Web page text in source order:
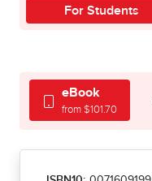
For Students
eBook
from $101.70